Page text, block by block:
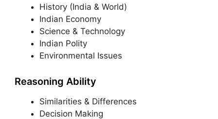
History (India & World)
Indian Economy
Science & Technology
Indian Polity
Environmental Issues
Reasoning Ability
Similarities & Differences
Decision Making